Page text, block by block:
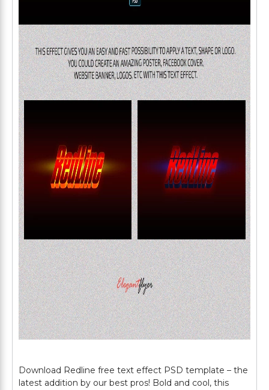
Download Redline free text effect PSD template – the
latest addition by our best pros! Bold and cool, this